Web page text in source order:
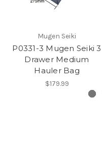
Mugen Seiki
P0331-3 Mugen Seiki 3
Drawer Medium
Hauler Bag
$179.99